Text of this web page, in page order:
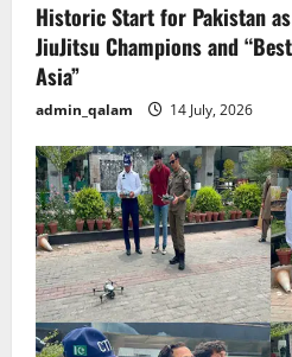
Historic Start for Pakistan
JiuJitsu Champions and
Asia”
admin_qalam 14 July, 2026